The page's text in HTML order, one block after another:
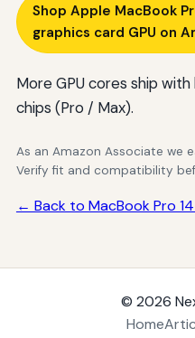
Shop Apple MacBook
graphics card GPU on
More GPU cores ship
chips (Pro / Max).
As an Amazon Associate we
Verify fit and compatibility
← Back to MacBook Pro
© 2026
Home